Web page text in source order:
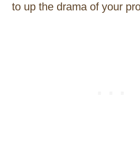
to up the drama of your